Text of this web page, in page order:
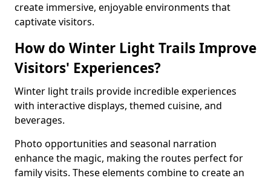
create immersive, enjoyable environments that
captivate visitors.
How do Winter Light Trails Improve
Visitors' Experiences?
Winter light trails provide incredible experiences
with interactive displays, themed cuisine, and
beverages.
Photo opportunities and seasonal narration
enhance the magic, making the routes perfect for
family visits. These elements combine to create an